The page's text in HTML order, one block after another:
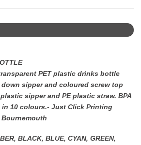
PET plastic drinks bottle
sipper and coloured screw top
sipper and PE plastic straw. BPA
in 10 colours.- Just Click Printing
Bournemouth
BLACK, BLUE, CYAN, GREEN,